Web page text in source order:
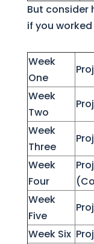
But consider
if you
Week
One
Week
Two
Week
Three
Week
Four
Week
Five
Week Six